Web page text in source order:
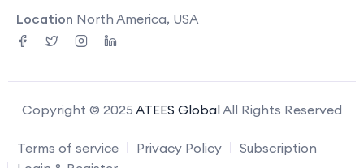
Location North America, USA
Copyright © 2025 ATEES GlobalAll Rights Reserved
Terms of service Privacy Policy
Subscription